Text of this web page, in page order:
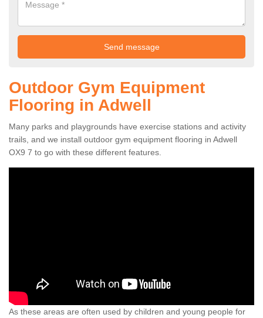
Outdoor Gym Equipment
Flooring in Adwell
Many parks and playgrounds have exercise stations and activity
trails, and we install outdoor gym equipment flooring in Adwell
OX9 7 to go with these different features.
As these areas are often used by children and young people for